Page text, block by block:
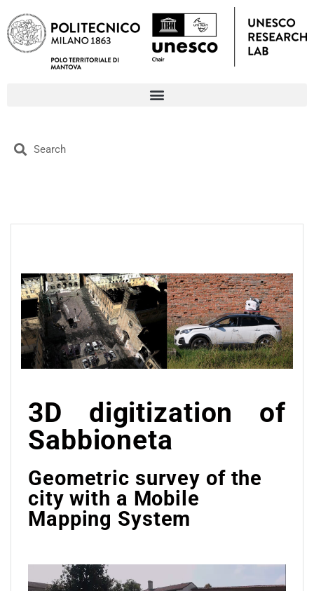
3D digitization of
Sabbioneta
Geometric survey of the
city with a Mobile
Mapping System